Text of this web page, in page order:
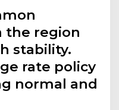
the region
stability.
rate policy
normal and